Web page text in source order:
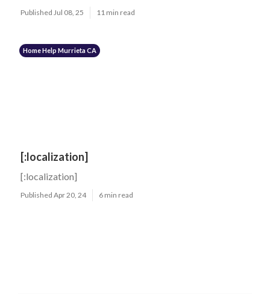
Published Jul 08, 25 11 min read
Home Help Murrieta CA
[:localization]
[:localization]
Published Apr 20, 24 6 min read